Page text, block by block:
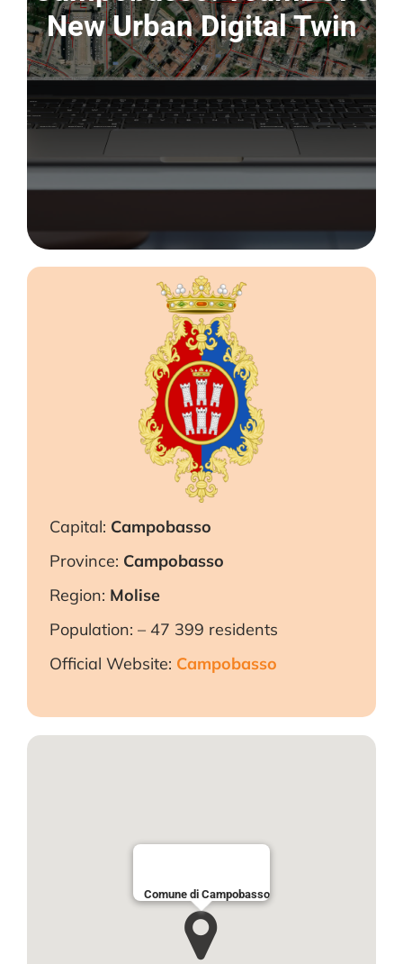
CONTACT US
New Urban Digital Twin
Capital: Campobasso
Province: Campobasso
Region: Molise
Population: – 47 399 residents
Official Website: Campobasso
Comune di Campobasso